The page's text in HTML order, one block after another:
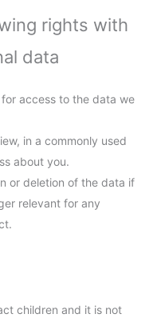
rights with
data
access to the data we
in a commonly used
about you.
or deletion of the data if
relevant for any
children and it is not